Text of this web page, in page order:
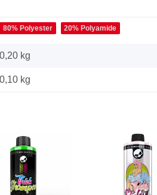
80% Polyester 20% Polyamide
0,20 kg
0,10 kg